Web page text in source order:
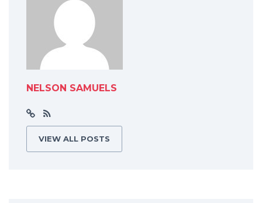
NELSON SAMUELS
VIEW ALL POSTS